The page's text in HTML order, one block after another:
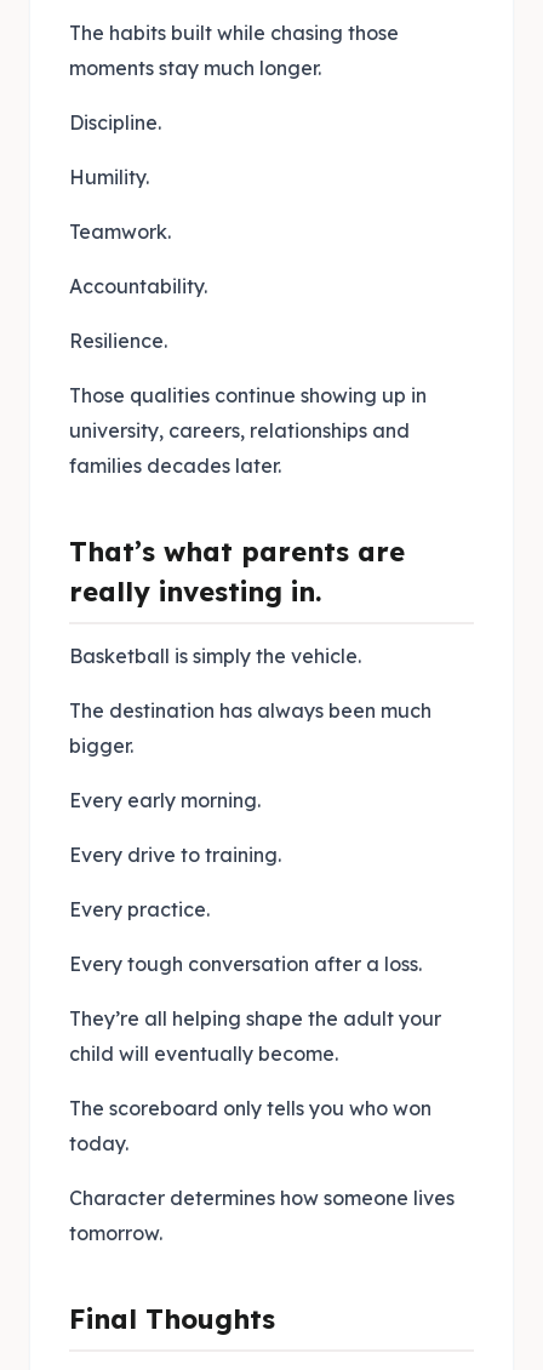
The habits built while chasing those
moments stay much longer.
Discipline.
Humility.
Teamwork.
Accountability.
Resilience.
Those qualities continue showing up in
university, careers, relationships and
families decades later.
That’s what parents are
really investing in.
Basketball is simply the vehicle.
The destination has always been much
bigger.
Every early morning.
Every drive to training.
Every practice.
Every tough conversation after a loss.
They’re all helping shape the adult your
child will eventually become.
The scoreboard only tells you who won
today.
Character determines how someone lives
tomorrow.
Final Thoughts